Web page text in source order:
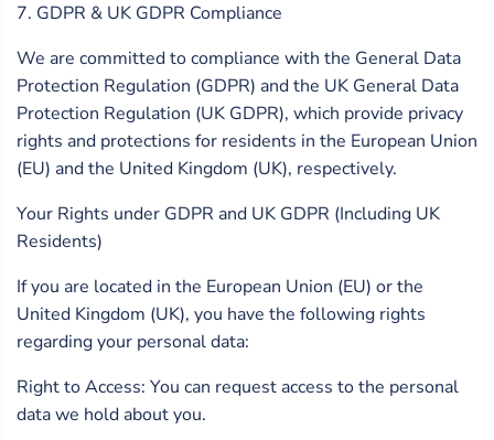
7. GDPR & UK GDPR Compliance
We are committed to compliance with the General Data
Protection Regulation (GDPR) and the UK General Data
Protection Regulation (UK GDPR), which provide privacy
rights and protections for residents in the European Union
(EU) and the United Kingdom (UK), respectively.
Your Rights under GDPR and UK GDPR (Including UK
Residents)
If you are located in the European Union (EU) or the
United Kingdom (UK), you have the following rights
regarding your personal data:
Right to Access: You can request access to the personal
data we hold about you.